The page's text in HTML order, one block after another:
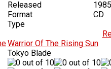
Released
1985
Format
CD
Type
Warrior Of The Rising Sun
Tokyo Blade